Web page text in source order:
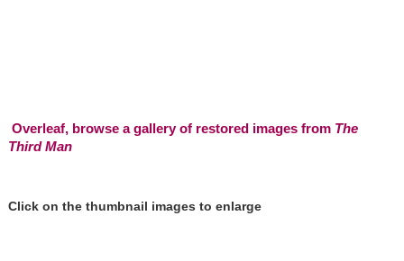
Overleaf, browse a gallery of restored images from The
Third Man
Click on the thumbnail images to enlarge